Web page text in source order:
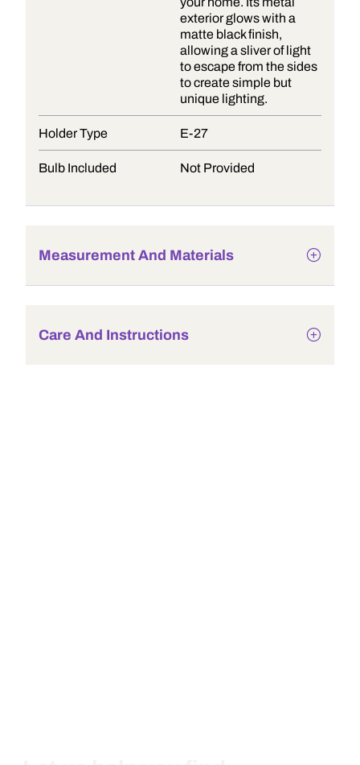
exterior glows with a
matte black finish,
allowing a sliver of light
to escape from the sides
to create simple but
unique lighting.
Holder Type E-27
Bulb Included Not Provided
Measurement And Materials
Care And Instructions